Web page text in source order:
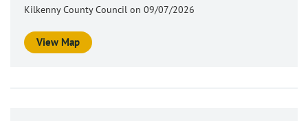
Kilkenny County Council on 09/07/2026
View Map